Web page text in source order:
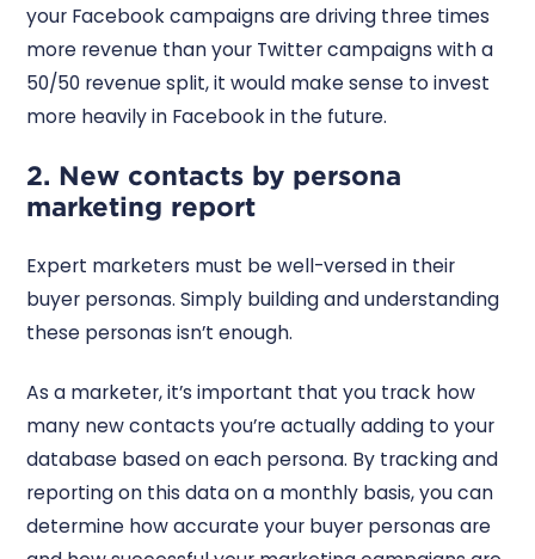
your Facebook campaigns are driving three times
more revenue than your Twitter campaigns with a
50/50 revenue split, it would make sense to invest
more heavily in Facebook in the future.
2. New contacts by persona
marketing report
Expert marketers must be well-versed in their
buyer personas. Simply building and understanding
these personas isn’t enough.
As a marketer, it’s important that you track how
many new contacts you’re actually adding to your
database based on each persona. By tracking and
reporting on this data on a monthly basis, you can
determine how accurate your buyer personas are